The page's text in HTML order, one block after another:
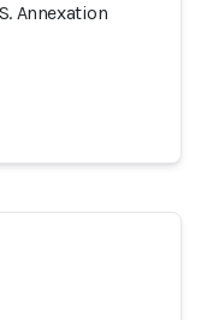
Annexation